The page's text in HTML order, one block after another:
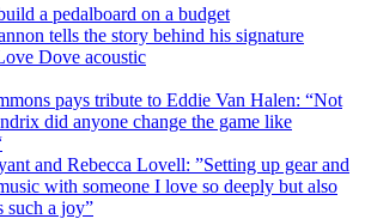
a pedalboard on a budget
tells the story behind his signature
Dove acoustic
pays tribute to Eddie Van Halen: “Not
did anyone change the game like
and Rebecca Lovell: ”Setting up gear and
with someone I love so deeply but also
such a joy”